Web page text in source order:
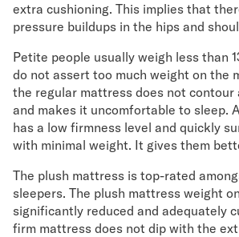
Find in Store
My Account
Why DreamCloud?
Our Story
Customer Reviews
365 Night Trial
Awards
Compare DreamCloud
Help
FAQ
Mattress Financing
Returns
extra cushioning. This implies that
pressure buildups in the hips and
Petite people usually weigh less than
do not assert too much weight on the
the regular mattress does not contour
and makes it uncomfortable to sleep.
has a low firmness level and quickly
with minimal weight. It gives them
The plush mattress is top-rated
sleepers. The plush mattress weight
significantly reduced and adequately
firm mattress does not dip with the